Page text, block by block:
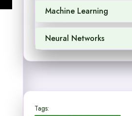
Machine Learning
Neural Networks
Tags: